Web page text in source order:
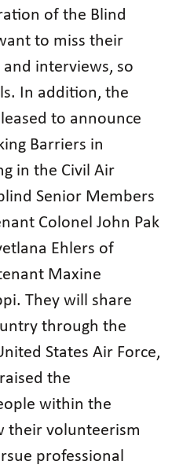
of the Blind
to miss their
interviews, so
In addition, the
to announce
Barriers in
in the Civil Air
Senior Members
Colonel John Pak
Ehlers of
Maxine
They will share
through the
States Air Force,
the
within the
their volunteerism
professional